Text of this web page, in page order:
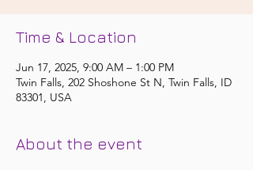
Time & Location
Jun 17, 2025, 9:00 AM – 1:00 PM
Twin Falls, 202 Shoshone St N, Twin Falls, ID
83301, USA
About the event